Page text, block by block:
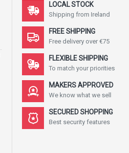
LOCAL STOCK
Shipping from Ireland
FREE SHIPPING
Free delivery over €75
FLEXIBLE SHIPPING
To match your priorities
MAKERS APPROVED
We know what we sell
SECURED SHOPPING
Best security features